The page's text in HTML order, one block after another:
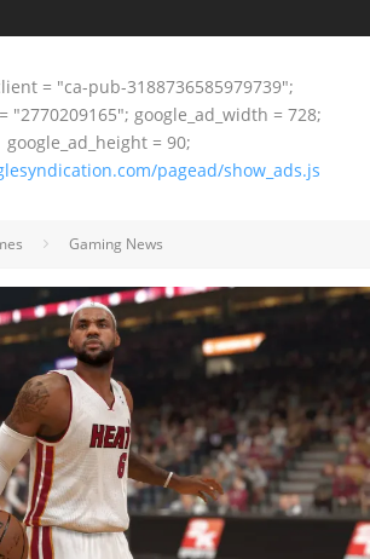
= "ca-pub-3188736585979739";
"2770209165"; google_ad_width = 728;
google_ad_height = 90;
pagead/show_ads.js
Gaming News